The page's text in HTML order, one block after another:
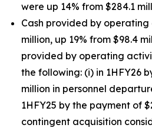
were up 14% from $284.1
Cash provided by operating
million, up 19% from $98.4
provided by operating
the following: (i) in 1HFY26
million in personnel
1HFY25 by the payment of
contingent acquisition